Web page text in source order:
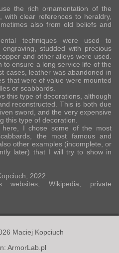
the rich ornamentation of the
with clear references to heraldry,
also from old beliefs and
techniques were used to
studded with precious
and other alloys were used.
to ensure a long service life of the
cases, leather was abandoned in
that were of value were mounted
or scabbards.
this type of decorations, although
reconstructed. This is both due
sword, and the very expensive
this type of decoration.
I chose some of the most
the most famous and
other examples (incomplete, or
later) that I will try to show in
2022.
websites, Wikipedia, private
Maciej Kopciuch
ArmorLab.pl